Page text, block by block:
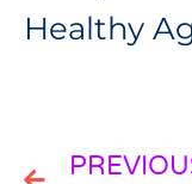
Healthy